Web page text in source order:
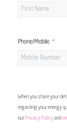
Phone/Mobile
When you share your
regarding your energy
our Privacy Policyand